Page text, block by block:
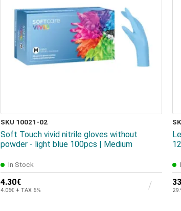
SKU 10021-02
Soft Touch vivid nitrile gloves without
powder - light blue 100pcs | Medium
In Stock
4.30€
4.06€ + TAX 6%